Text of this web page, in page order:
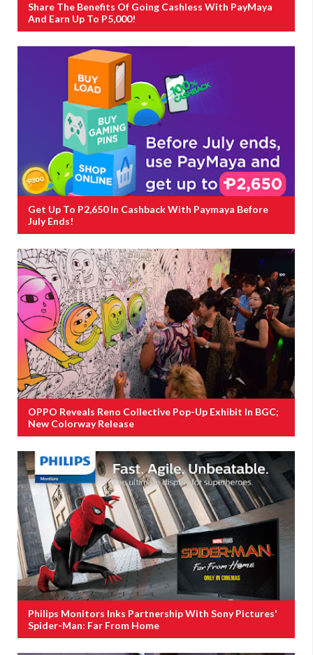
Share The Benefits Of Going Cashless With PayMaya
And Earn Up To P5,000!
Get Up To P2,650 In Cashback With Paymaya Before
July Ends!
OPPO Reveals Reno Collective Pop-Up Exhibit In BGC;
New Colorway Release
Philips Monitors Inks Partnership With Sony Pictures'
Spider-Man: Far From Home